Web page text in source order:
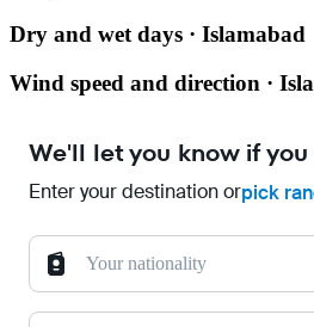
Dry and wet days · Islamabad
Wind speed and direction ·
We'll let you know if
Enter your destination orpick
Your nationality